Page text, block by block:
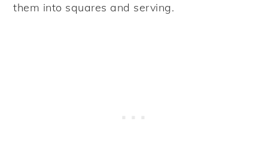
them into squares and serving.